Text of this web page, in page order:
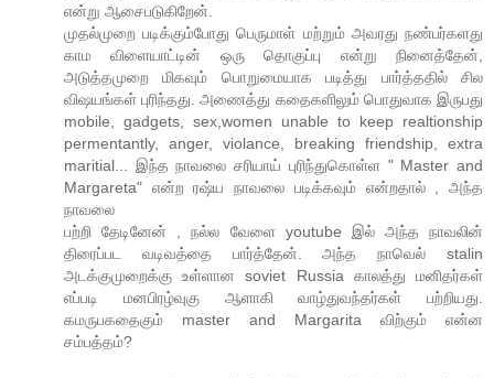
என்று ஆசைபடுகிறேன்.
முதல்முறை படிக்கும்போது பெருமாள் மற்றும் அவரது நண்பர்களது
காம விளையாட்டின் ஒரு தொகுப்பு என்று நினைத்தேன்,
அடுத்தமுறை மிகவும் பொறுமையாக படித்து பார்த்ததில் சில
விஷயங்கள் புரிந்தது. அணைத்து கதைகளிலும் பொதுவாக இருபது
mobile, gadgets, sex,women unable to keep realtionship
permentantly, anger, violance, breaking friendship, extra
maritial... இந்த நாவலை சரியாய் புரிந்துகொள்ள " Master and
Margareta" என்ற ரஷ்ய நாவலை படிக்கவும் என்றதால் , அந்த
நாவலை
பற்றி தேடினேன் , நல்ல வேளை youtube இல் அந்த நாவலின்
திரைப்பட வடிவத்தை பார்த்தேன். அந்த நாவெல் stalin
அடக்குமுறைக்கு உள்ளான soviet Russia காலத்து மனிதர்கள்
எப்படி மனபிரழ்வுகு ஆளாகி வாழ்துவந்தர்கள் பற்றியது.
கமருபகதைகும் master and Margarita விற்கும் என்ன
சம்பத்தம்?